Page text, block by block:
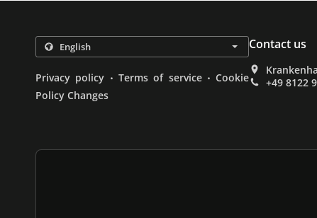
Privacy policy . Terms of service . Cookie
Policy Changes
Contact us
+49 8122